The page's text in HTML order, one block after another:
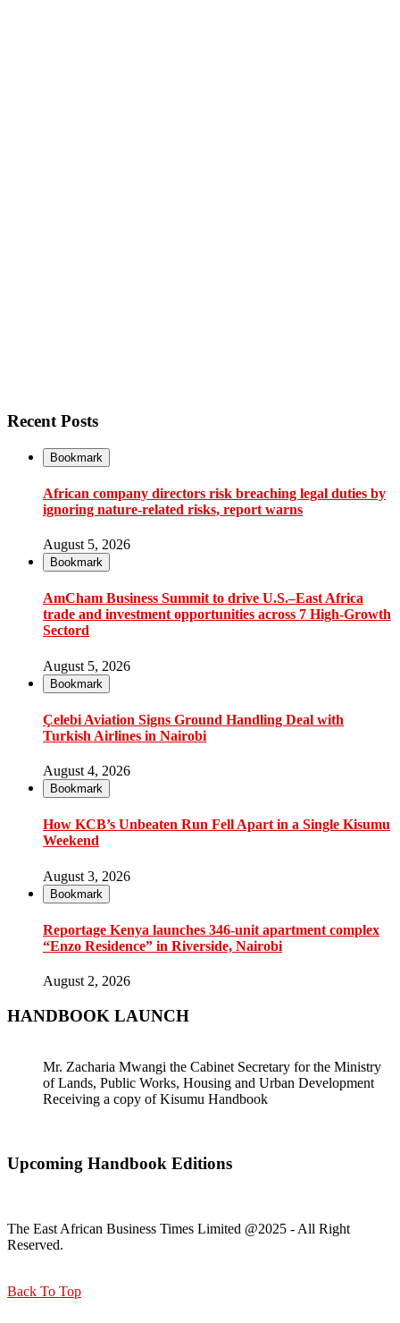
Recent Posts
Bookmark
African company directors risk breaching legal duties by
ignoring nature-related risks, report warns
August 5, 2026
Bookmark
AmCham Business Summit to drive U.S.–East Africa
trade and investment opportunities across 7 High-Growth
Sectord
August 5, 2026
Bookmark
Çelebi Aviation Signs Ground Handling Deal with
Turkish Airlines in Nairobi
August 4, 2026
Bookmark
How KCB’s Unbeaten Run Fell Apart in a Single Kisumu
Weekend
August 3, 2026
Bookmark
Reportage Kenya launches 346-unit apartment complex
“Enzo Residence” in Riverside, Nairobi
August 2, 2026
HANDBOOK LAUNCH
Mr. Zacharia Mwangi the Cabinet Secretary for the Ministry
of Lands, Public Works, Housing and Urban Development
Receiving a copy of Kisumu Handbook
Upcoming Handbook Editions
The East African Business Times Limited @2025 - All Right
Reserved.
Back To Top